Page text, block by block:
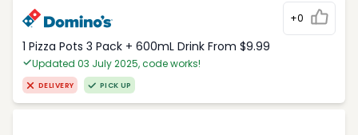
+0
1 Pizza Pots 3 Pack + 600mL Drink From $9.99
Updated 03 July 2025, code works!
DELIVERY PICK UP